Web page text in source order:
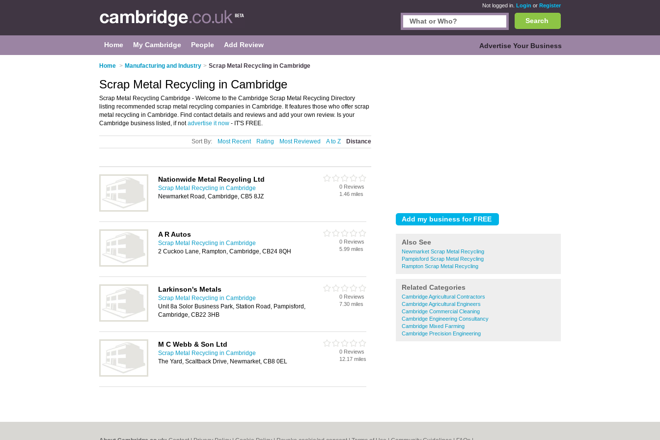
Not logged in. Login or Register
Search
Home My Cambridge People Add Review Advertise Your Business
Home > Manufacturing and Industry > Scrap Metal Recycling in Cambridge
Also See
Newmarket Scrap Metal Recycling
Pampisford Scrap Metal Recycling
Rampton Scrap Metal Recycling
Related Categories
Cambridge Agricultural Contractors
Cambridge Agricultural Engineers
Cambridge Commercial Cleaning
Cambridge Engineering Consultancy
Cambridge Mixed Farming
Cambridge Precision Engineering
Scrap Metal Recycling in Cambridge
Scrap Metal Recycling Cambridge - Welcome to the Cambridge Scrap Metal Recycling Directory
listing recommended scrap metal recycling companies in Cambridge. It features those who offer scrap
metal recycling in Cambridge. Find contact details and reviews and add your own review. Is your
Cambridge business listed, if notadvertise it now - IT'S FREE.
Sort By: Most Recent Rating Most Reviewed A to Z Distance
Nationwide Metal Recycling Ltd
Scrap Metal Recycling in Cambridge
Newmarket Road, Cambridge, CB5 8JZ
0 Reviews
1.46 miles
A R Autos
Scrap Metal Recycling in Cambridge
2 Cuckoo Lane, Rampton, Cambridge, CB24 8QH
0 Reviews
5.99 miles
Larkinson's Metals
Scrap Metal Recycling in Cambridge
Unit 8a Solor Business Park, Station Road, Pampisford,
Cambridge, CB22 3HB
0 Reviews
7.30 miles
M C Webb & Son Ltd
Scrap Metal Recycling in Cambridge
The Yard, Scaltback Drive, Newmarket, CB8 0EL
0 Reviews
12.17 miles